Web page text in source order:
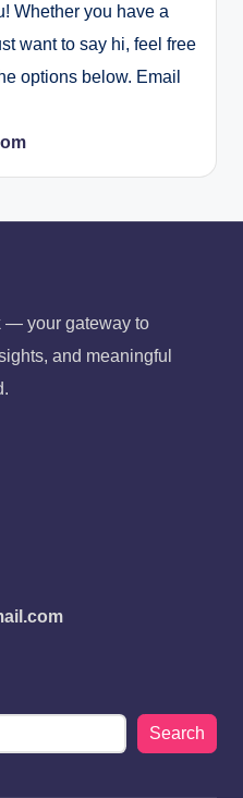
Whether you have a
want to say hi, feel free
options below. Email
— your gateway to
and meaningful
Search